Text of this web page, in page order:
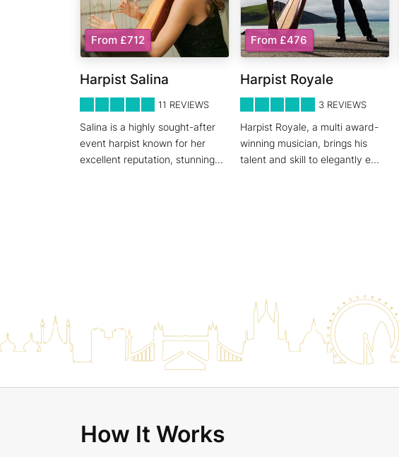
Harpist Salina
11 REVIEWS
Salina is a highly sought-after
event harpist known for her
excellent reputation, stunning...
From £712
Harpist Royale
3REVIEWS
Harpist Royale, a multi award-
winning musician, brings his
talent and skill to elegantly e...
From £476
How It Works